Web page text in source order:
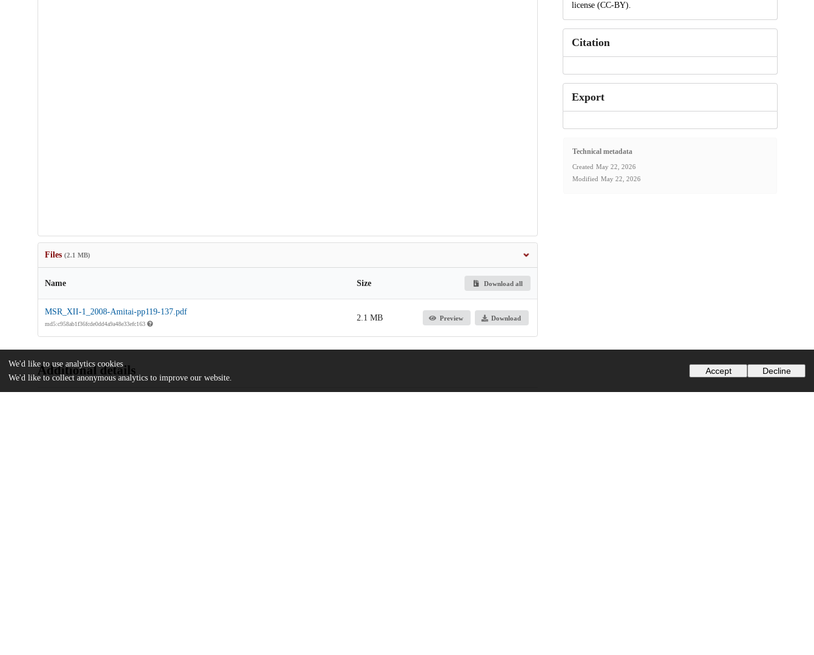
Files (2.1 MB)
Name Size Download all
MSR_XII-1_2008-Amitai-pp119-137.pdf
md5:c958ab1f36fcde0dd4a9a48e33efc163
2.1 MB Preview Download
Additional details
license (CC-BY).
Citation
Export
Technical metadata
Created May 22, 2026
Modified May 22, 2026
We'd like to use analytics cookies
We'd like to collect anonymous analytics to improve our website.
Accept Decline